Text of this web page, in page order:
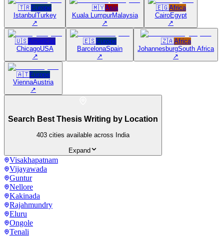
🇹🇷Europe
Istanbul Turkey
↗
🇲🇾Asia
Kuala LumpurMalaysia
↗
🇪🇬Africa
CairoEgypt
↗
🇺🇸Americas
ChicagoUSA
↗
🇪🇸Europe
BarcelonaSpain
↗
🇿🇦Africa
JohannesburgSouth Africa
↗
🇦🇹Europe
ViennaAustria
↗
Search Best Thesis Writing by Location
403 cities available across India
Expand
Visakhapatnam
Vijayawada
Guntur
Nellore
Kakinada
Rajahmundry
Eluru
Ongole
Tenali